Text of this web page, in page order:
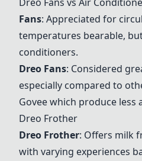
Fans: Appreciated for
temperatures bearable,
conditioners.
Dreo Fans: Considered
especially compared to
Goveewhich produce less
Dreo Frother
Dreo Frother: Offers milk
with varying experiences